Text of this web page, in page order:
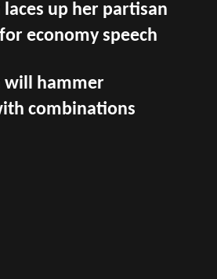
up her partisan
economy speech
will hammer
combinations